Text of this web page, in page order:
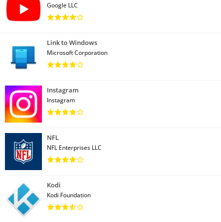
Google LLC
Link to Windows
Microsoft Corporation
Instagram
Instagram
NFL
NFL Enterprises LLC
Kodi
Kodi Foundation